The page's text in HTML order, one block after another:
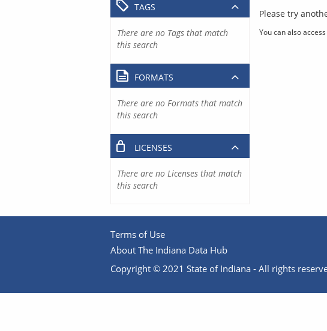
Please try
You can also
TAGS
There are no Tags that match
this search
FORMATS
There are no Formats that match
this search
LICENSES
There are no Licenses that match
this search
Terms of Use
About The Indiana Data Hub
Copyright © 2021 State of Indiana - All rights